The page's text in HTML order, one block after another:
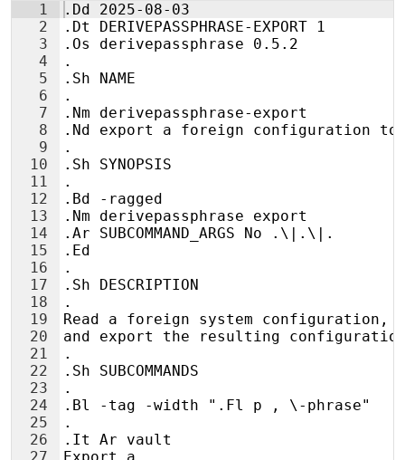
1
2
3
4
5
6
7
8
9
10
11
12
13
14
15
16
17
18
19
20
21
22
23
24
25
26
.Dd 2025-08-03
.Dt DERIVEPASSPHRASE-EXPORT 1
.Os derivepassphrase 0.5.2
.
.Sh NAME
.
.Nm derivepassphrase-export
.Nd export a foreign configuration to
.
.Sh SYNOPSIS
.
.Bd -ragged
.Nm derivepassphrase export
.Ar SUBCOMMAND_ARGS No .\|.\|.
.Ed
.
.Sh DESCRIPTION
.
Read a foreign system
and export the resulting
.
.Sh SUBCOMMANDS
.
.Bl -tag -width ".Fl p , \-phrase"
.
.It Ar vault